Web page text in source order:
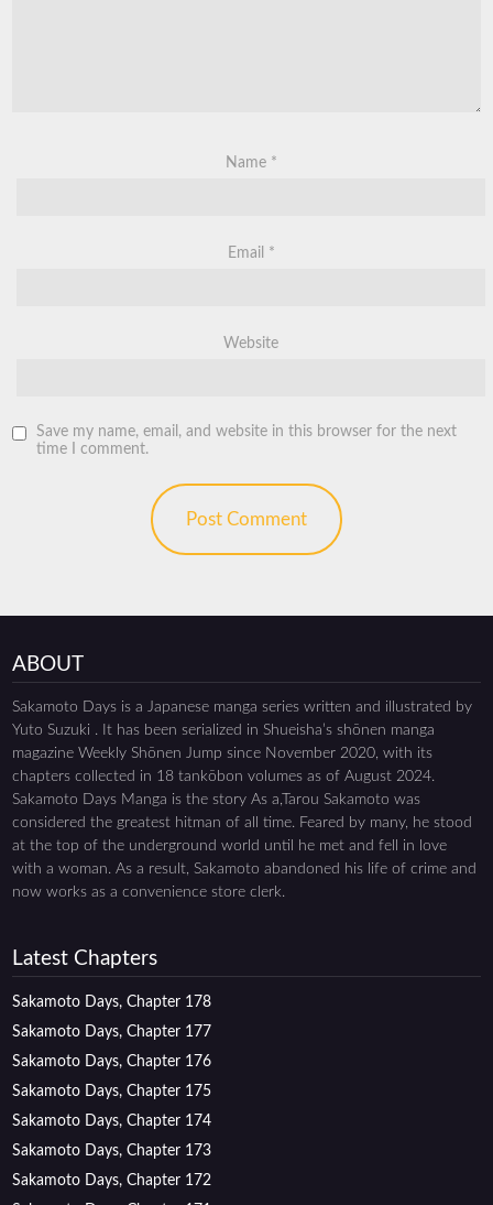
Name *
Email *
Website
Save my name, email, and website in this browser for the next
time I comment.
ABOUT
Sakamoto Days is a Japanese manga series written and illustrated by
Yuto Suzuki . It has been serialized in Shueisha’s shōnen manga
magazine Weekly Shōnen Jump since November 2020, with its
chapters collected in 18 tankōbon volumes as of August 2024.
Sakamoto Days Manga is the story As a,Tarou Sakamoto was
considered the greatest hitman of all time. Feared by many, he stood
at the top of the underground world until he met and fell in love
with a woman. As a result, Sakamoto abandoned his life of crime and
now works as a convenience store clerk.
Latest Chapters
Sakamoto Days, Chapter 178
Sakamoto Days, Chapter 177
Sakamoto Days, Chapter 176
Sakamoto Days, Chapter 175
Sakamoto Days, Chapter 174
Sakamoto Days, Chapter 173
Sakamoto Days, Chapter 172